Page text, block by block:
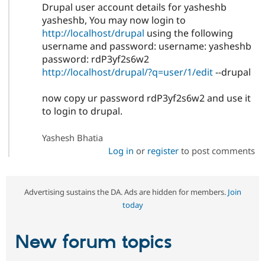
Drupal user account details for yasheshb
yasheshb, You may now login to
http://localhost/drupal using the following
username and password: username: yasheshb
password: rdP3yf2s6w2
http://localhost/drupal/?q=user/1/edit--drupal
now copy ur password rdP3yf2s6w2 and use it
to login to drupal.
Yashesh Bhatia
Log in or registerto post comments
Advertising sustains the DA. Ads are hidden for members. Join
today
New forum topics